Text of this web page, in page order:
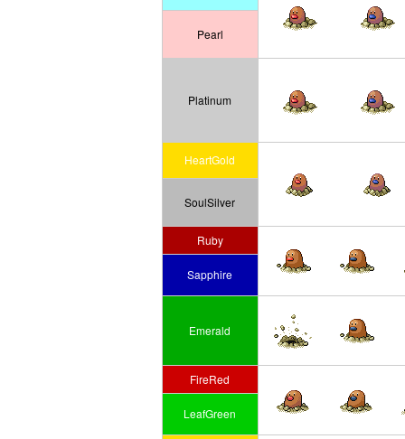
Pearl
Platinum
HeartGold
SoulSilver
Ruby
Sapphire
Emerald
FireRed
LeafGreen